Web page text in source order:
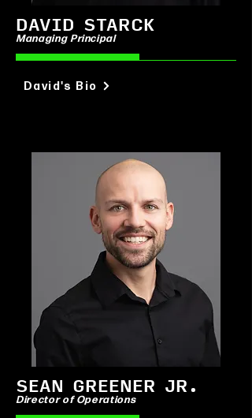
DAVID STARCK
Managing Principal
David's Bio
SEAN GREENER JR.
Director of Operations